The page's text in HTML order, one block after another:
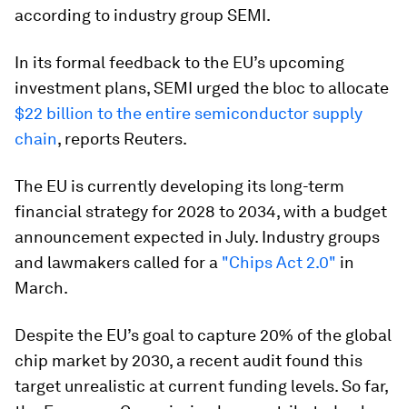
according to industry group SEMI.
In its formal feedback to the EU’s upcoming
investment plans, SEMI urged the bloc to allocate
$22 billion to the entire semiconductor supply
chain, reports Reuters.
The EU is currently developing its long-term
financial strategy for 2028 to 2034, with a budget
announcement expected in July. Industry groups
and lawmakers called for a "Chips Act 2.0" in
March.
Despite the EU’s goal to capture 20% of the global
chip market by 2030, a recent audit found this
target unrealistic at current funding levels. So far,